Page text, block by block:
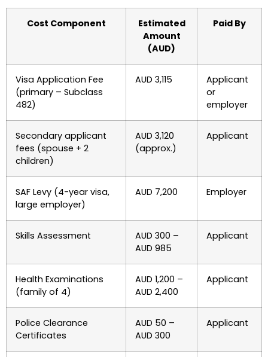
Cost Component
Estimated
Amount
(AUD)
Paid By
Visa Application Fee
(primary – Subclass
482)
AUD 3,115
Applicant
or
employer
Secondary applicant
fees (spouse + 2
children)
AUD 3,120
(approx.)
Applicant
SAF Levy (4-year visa,
large employer)
AUD 7,200 Employer
Skills Assessment
AUD 300 –
AUD 985
Applicant
Health Examinations
(family of 4)
AUD 1,200 –
AUD 2,400
Applicant
Police Clearance
Certificates
AUD 50 –
AUD 300
Applicant